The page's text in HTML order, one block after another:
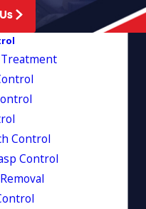
Control
Control